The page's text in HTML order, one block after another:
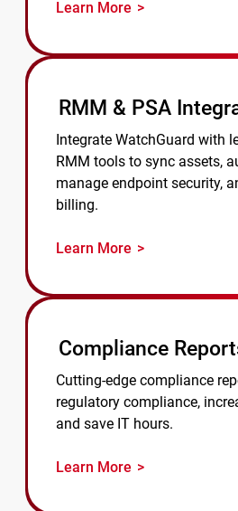
Learn More
RMM & PSA
Integrate WatchGuard with
RMM tools to sync assets,
manage endpoint security,
billing.
Learn More
Compliance
Cutting-edge compliance
regulatory compliance,
and save IT hours.
Learn More